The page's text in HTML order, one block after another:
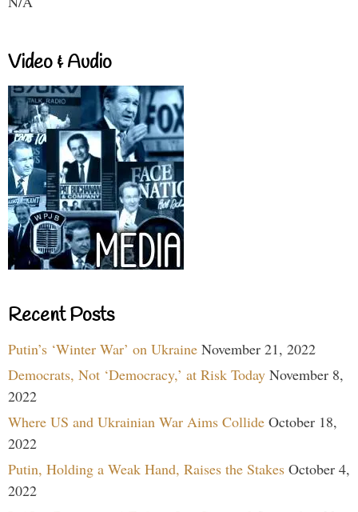
Video & Audio
Recent Posts
Putin’s ‘Winter War’ on Ukraine November 21, 2022
Democrats, Not ‘Democracy,’ at Risk Today November 8,
2022
Where US and Ukrainian War Aims Collide October 18,
2022
Putin, Holding a Weak Hand, Raises the Stakes October 4,
2022